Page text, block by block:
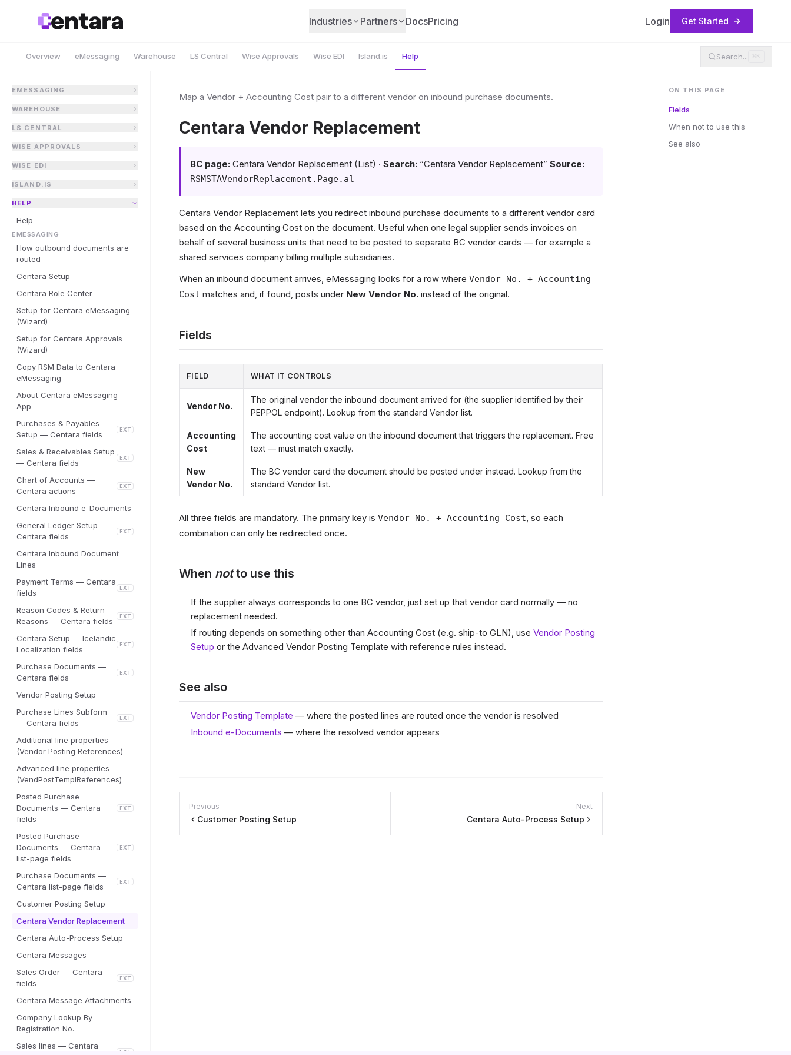
Industries Partners DocsPricing Login Get Started
Overview eMessaging Warehouse LS Central Wise Approvals Wise EDI Island.is Help Search... ⌘K
EMESSAGING
WAREHOUSE
LS CENTRAL
WISE APPROVALS
WISE EDI
ISLAND.IS
HELP
Help
EMESSAGING
How outbound documents are
routed
Centara Setup
Centara Role Center
Setup for Centara eMessaging
(Wizard)
Setup for Centara Approvals
(Wizard)
Copy RSM Data to Centara
eMessaging
About Centara eMessaging
App
Purchases & Payables
Setup — Centara fields
EXT
Sales & Receivables Setup
— Centara fields
EXT
Chart of Accounts —
Centara actions
EXT
Centara Inbound e-Documents
General Ledger Setup —
Centara fields
EXT
Centara Inbound Document
Lines
Payment Terms — Centara
fields
EXT
Reason Codes & Return
Reasons — Centara fields
EXT
Centara Setup — Icelandic
Localization fields
EXT
Purchase Documents —
Centara fields
EXT
Vendor Posting Setup
Purchase Lines Subform
— Centara fields
EXT
Additional line properties
(Vendor Posting References)
Advanced line properties
(VendPostTemplReferences)
Posted Purchase
Documents — Centara
fields
EXT
Posted Purchase
Documents — Centara
list-page fields
EXT
Purchase Documents —
Centara list-page fields
EXT
Customer Posting Setup
Centara Vendor Replacement
Centara Auto-Process Setup
Centara Messages
Sales Order — Centara
fields
EXT
Centara Message Attachments
Company Lookup By
Registration No.
Sales lines — Centara
EXT
Map a Vendor + Accounting Cost pair to a different vendor on inbound purchase documents.
Centara Vendor Replacement
BC page: Centara Vendor Replacement (List) · Search: “Centara Vendor Replacement” Source:
RSMSTAVendorReplacement.Page.al
Centara Vendor Replacement lets you redirect inbound purchase documents to a different vendor card
based on the Accounting Cost on the document. Useful when one legal supplier sends invoices on
behalf of several business units that need to be posted to separate BC vendor cards — for example a
shared services company billing multiple subsidiaries.
When an inbound document arrives, eMessaging looks for a row where Vendor No. + Accounting
Cost matches and, if found, posts under New Vendor No. instead of the original.
Fields
FIELD WHAT IT CONTROLS
Vendor No.
The original vendor the inbound document arrived for (the supplier identified by their
PEPPOL endpoint). Lookup from the standard Vendor list.
Accounting
Cost
The accounting cost value on the inbound document that triggers the replacement. Free
text — must match exactly.
New
Vendor No.
The BC vendor card the document should be posted under instead. Lookup from the
standard Vendor list.
All three fields are mandatory. The primary key is Vendor No. + Accounting Cost, so each
combination can only be redirected once.
When notto use this
If the supplier always corresponds to one BC vendor, just set up that vendor card normally — no
replacement needed.
If routing depends on something other than Accounting Cost (e.g. ship-to GLN), use Vendor Posting
Setup or the Advanced Vendor Posting Template with reference rules instead.
See also
Vendor Posting Template — where the posted lines are routed once the vendor is resolved
Inbound e-Documents — where the resolved vendor appears
Previous
Customer Posting Setup
Next
Centara Auto-Process Setup
ON THIS PAGE
Fields
When not to use this
See also